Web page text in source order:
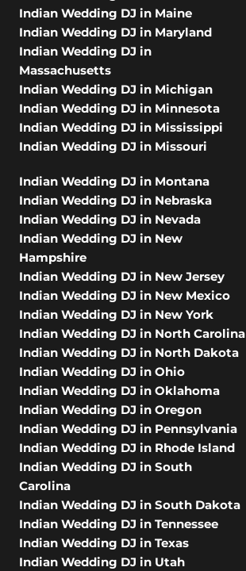
Indian Wedding DJ in Maine
Indian Wedding DJ in Maryland
Indian Wedding DJ in
Massachusetts
Indian Wedding DJ in Michigan
Indian Wedding DJ in Minnesota
Indian Wedding DJ in Mississippi
Indian Wedding DJ in Missouri
Indian Wedding DJ in Montana
Indian Wedding DJ in Nebraska
Indian Wedding DJ in Nevada
Indian Wedding DJ in New
Hampshire
Indian Wedding DJ in New Jersey
Indian Wedding DJ in New Mexico
Indian Wedding DJ in New York
Indian Wedding DJ in North Carolina
Indian Wedding DJ in North Dakota
Indian Wedding DJ in Ohio
Indian Wedding DJ in Oklahoma
Indian Wedding DJ in Oregon
Indian Wedding DJ in Pennsylvania
Indian Wedding DJ in Rhode Island
Indian Wedding DJ in South
Carolina
Indian Wedding DJ in South Dakota
Indian Wedding DJ in Tennessee
Indian Wedding DJ in Texas
Indian Wedding DJ in Utah